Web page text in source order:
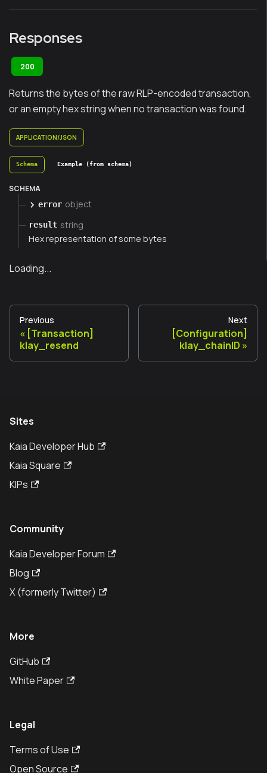
Responses
200
Returns the bytes of the raw RLP-encoded transaction,
or an empty hex string when no transaction was found.
APPLICATION/JSON
Schema Example (from schema)
SCHEMA
error object
result string
Hex representation of some bytes
Loading...
Previous
[Transaction]
klay_resend
Next
[Configuration]
klay_chainID
Sites
Kaia Developer Hub
Kaia Square
KIPs
Community
Kaia Developer Forum
Blog
X (formerly Twitter)
More
GitHub
White Paper
Legal
Terms of Use
Open Source